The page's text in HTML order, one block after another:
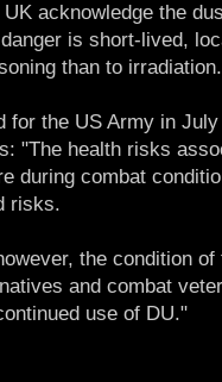
acknowledge the
is short-lived,
than to irradiation.
for the US Army in
"The health risks
during combat
risks.
the condition
and combat
use of DU."